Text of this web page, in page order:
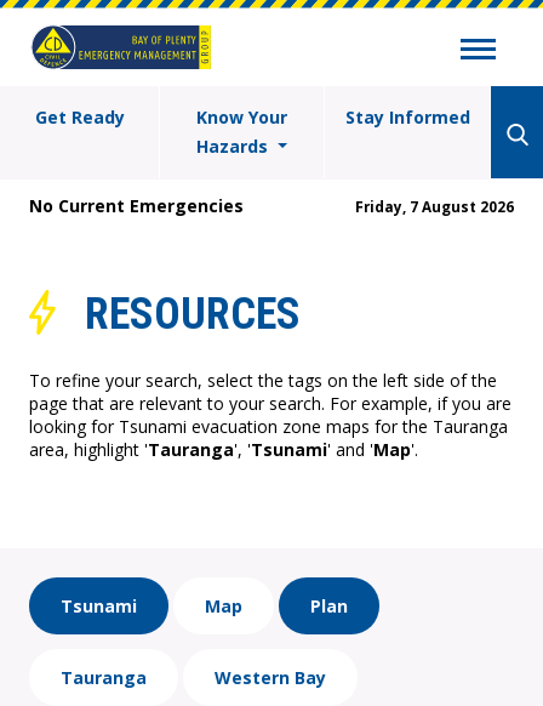
Get Ready
Know Your
Hazards
Stay Informed
No Current Emergencies Friday, 7 August 2026
RESOURCES
To refine your search, select the tags on the left side of the
page that are relevant to your search. For example, if you are
looking for Tsunami evacuation zone maps for the Tauranga
area, highlight 'Tauranga', 'Tsunami' and 'Map'.
Tsunami Map Plan
Tauranga Western Bay